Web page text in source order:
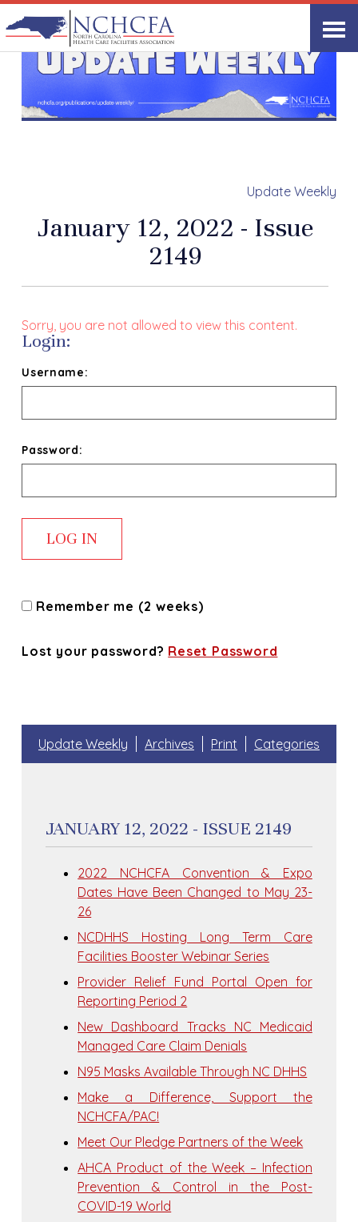
Update Weekly
January 12, 2022 - Issue
2149
Sorry, you are not allowed to view this content.
Login:
Username:
Password:
Remember me (2 weeks)
Lost your password? Reset Password
Update Weekly Archives Print Categories
JANUARY 12, 2022 - ISSUE 2149
2022 NCHCFA Convention & Expo
Dates Have Been Changed to May 23-
26
NCDHHS Hosting Long Term Care
Facilities Booster Webinar Series
Provider Relief Fund Portal Open for
Reporting Period 2
New Dashboard Tracks NC Medicaid
Managed Care Claim Denials
N95 Masks Available Through NC DHHS
Make a Difference, Support the
NCHCFA/PAC!
Meet Our Pledge Partners of the Week
AHCA Product of the Week – Infection
Prevention & Control in the Post-
COVID-19 World